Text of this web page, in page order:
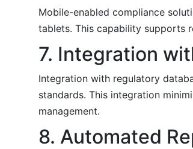
Mobile-enabled compliance
tablets. This capability supports
7. Integration
Integration with regulatory
standards. This integration
management.
8. Automated